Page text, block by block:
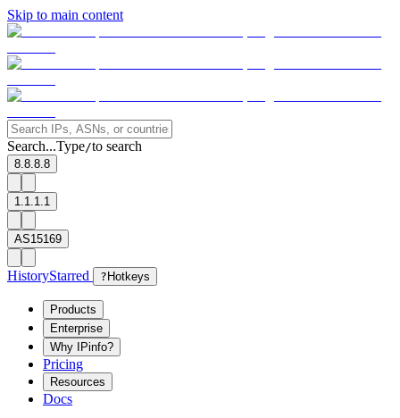
Skip to main content
Search...Type/to search
8.8.8.8
1.1.1.1
AS15169
HistoryStarred ? Hotkeys
Products
Enterprise
Why IPinfo?
Pricing
Resources
Docs